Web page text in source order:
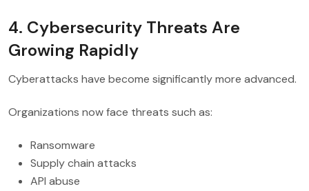
4. Cybersecurity Threats Are
Growing Rapidly
Cyberattacks have become significantly more advanced.
Organizations now face threats such as:
Ransomware
Supply chain attacks
API abuse